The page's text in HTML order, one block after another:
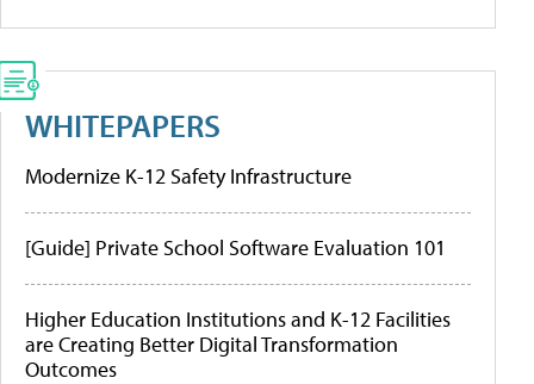
WHITEPAPERS
Modernize K-12 Safety Infrastructure
[Guide] Private School Software Evaluation 101
Higher Education Institutions and K-12 Facilities
are Creating Better Digital Transformation
Outcomes